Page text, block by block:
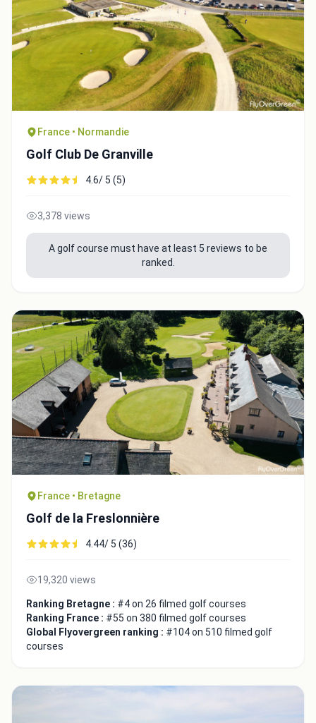
France • Normandie
Golf Club De Granville
4.6/ 5 (5)
3,378 views
A golf course must have at least 5 reviews to be
ranked.
France • Bretagne
Golf de la Freslonnière
4.44/ 5 (36)
19,320 views
Ranking Bretagne : #4 on 26 filmed golf courses
Ranking France : #55 on 380 filmed golf courses
Global Flyovergreen ranking : #104 on 510 filmed golf
courses
Close